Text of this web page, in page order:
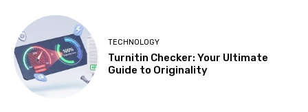
TECHNOLOGY
Turnitin Checker: Your Ultimate
Guide to Originality